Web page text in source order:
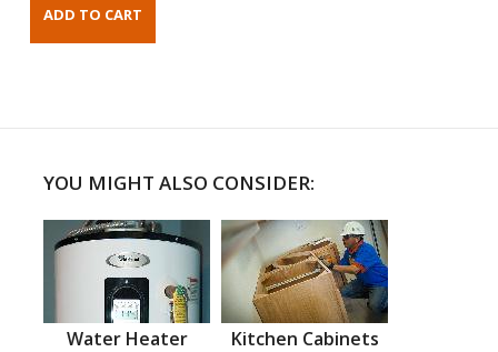
YOU MIGHT ALSO CONSIDER:
Water Heater Kitchen Cabinets